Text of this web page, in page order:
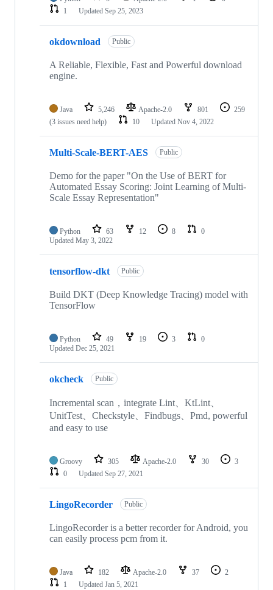
1
Updated Sep 25, 2023
okdownload Public
A Reliable, Flexible, Fast and Powerful download
engine.
Java 5,246 Apache-2.0 801
259
(3 issues need help)
10 Updated Nov 4, 2022
Multi-Scale-BERT-AES Public
Demo for the paper "On the Use of BERT for
Automated Essay Scoring: Joint Learning of Multi-
Scale Essay Representation"
Python 63 12 8
0
Updated May 3, 2022
tensorflow-dkt Public
Build DKT (Deep Knowledge Tracing) model with
TensorFlow
Python 49 19 3
0
Updated Dec 25, 2021
okcheck Public
Incremental scan，integrate Lint、KtLint、
UnitTest、Checkstyle、Findbugs、Pmd, powerful
and easy to use
Groovy 305 Apache-2.0 30
3
0
Updated Sep 27, 2021
LingoRecorder Public
LingoRecorder is a better recorder for Android, you
can easily process pcm from it.
Java 182 Apache-2.0 37
2
1
Updated Jan 5, 2021